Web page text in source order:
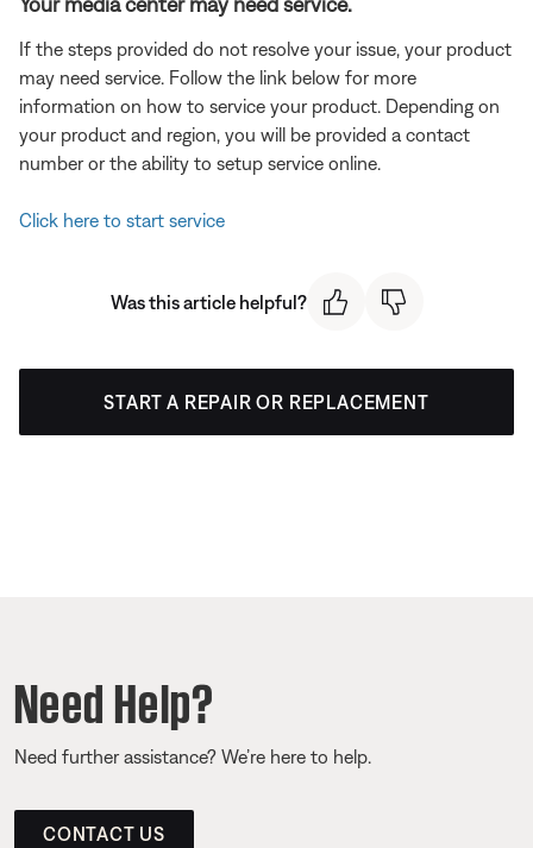
If the steps provided do not resolve your issue, your product
may need service. Follow the link below for more
information on how to service your product. Depending on
your product and region, you will be provided a contact
number or the ability to setup service online.
Click here to start service
Was this article helpful?
START A REPAIR OR REPLACEMENT
Need Help?
Need further assistance? We’re here to help.
CONTACT US